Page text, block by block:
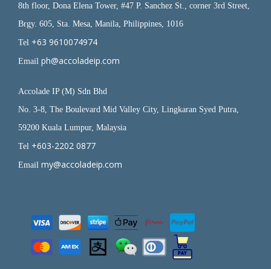
8th floor, Dona Elena Tower, #47 P. Sanchez St., corner 3rd Street,
Brgy. 605, Sta. Mesa, Manila, Philippines, 1016
Tel +63 9610074974
Email ph@accoladeip.com
Accolade IP (M) Sdn Bhd
No. 3-8, The Boulevard Mid Valley City, Lingkaran Syed Putra,
59200 Kuala Lumpur, Malaysia
Tel +603-2202 0877
Email my@accoladeip.com